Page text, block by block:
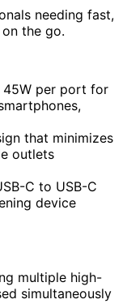
needing fast,
the go.
per port for
that minimizes
outlets
C to USB-C
device
multiple high-
simultaneously